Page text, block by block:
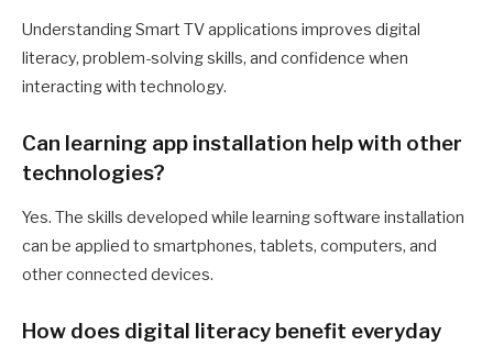
Understanding Smart TV applications improves digital
literacy, problem-solving skills, and confidence when
interacting with technology.
Can learning app installation help with other
technologies?
Yes. The skills developed while learning software installation
can be applied to smartphones, tablets, computers, and
other connected devices.
How does digital literacy benefit everyday